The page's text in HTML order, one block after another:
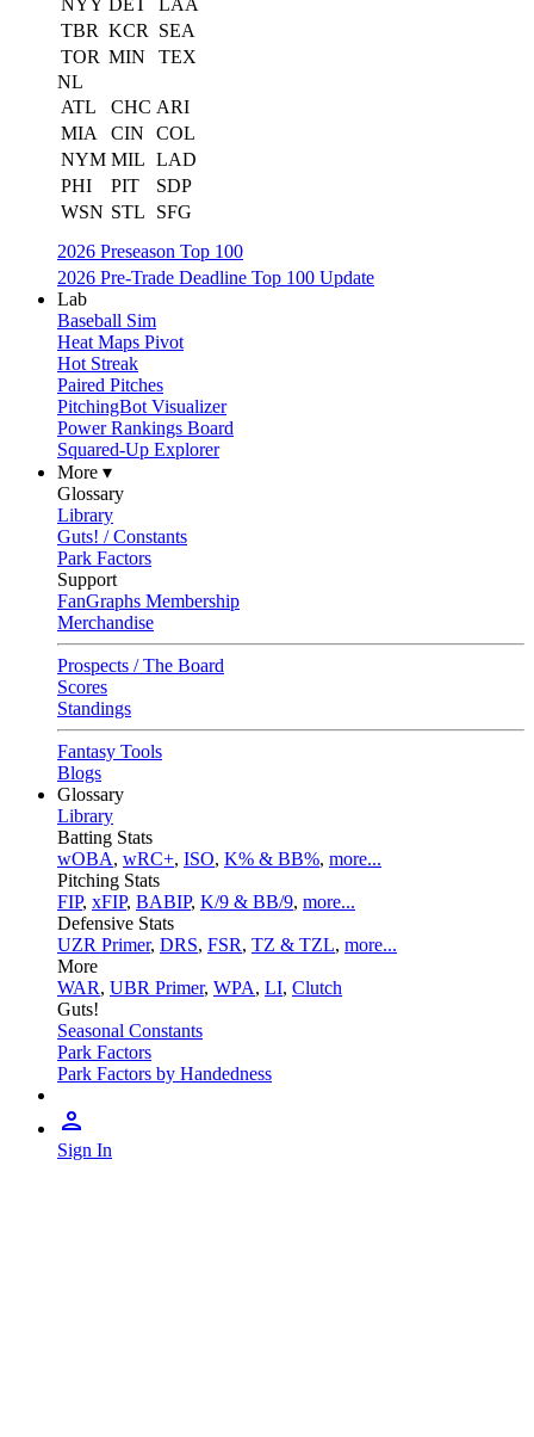
NYY DET
LAA
TBR KCR
SEA
TOR MIN
TEX
NL
ATL
CHC ARI
MIA
CIN
COL
NYM MIL LAD
PHI
PIT
SDP
WSN STL
SFG
2026 Preseason Top 100
2026 Pre-Trade Deadline Top 100 Update
Lab
Baseball Sim
Heat Maps Pivot
Hot Streak
Paired Pitches
PitchingBot Visualizer
Power Rankings Board
Squared-Up Explorer
More ▾
Glossary
Library
Guts! / Constants
Park Factors
Support
FanGraphs Membership
Merchandise
Prospects / The Board
Scores
Standings
Fantasy Tools
Blogs
Glossary
Library
Batting Stats
wOBA, wRC+, ISO, K% & BB%, more...
Pitching Stats
FIP, xFIP, BABIP, K/9 & BB/9, more...
Defensive Stats
UZR Primer, DRS, FSR, TZ & TZL, more...
More
WAR, UBR Primer, WPA, LI, Clutch
Guts!
Seasonal Constants
Park Factors
Park Factors by Handedness
Sign In